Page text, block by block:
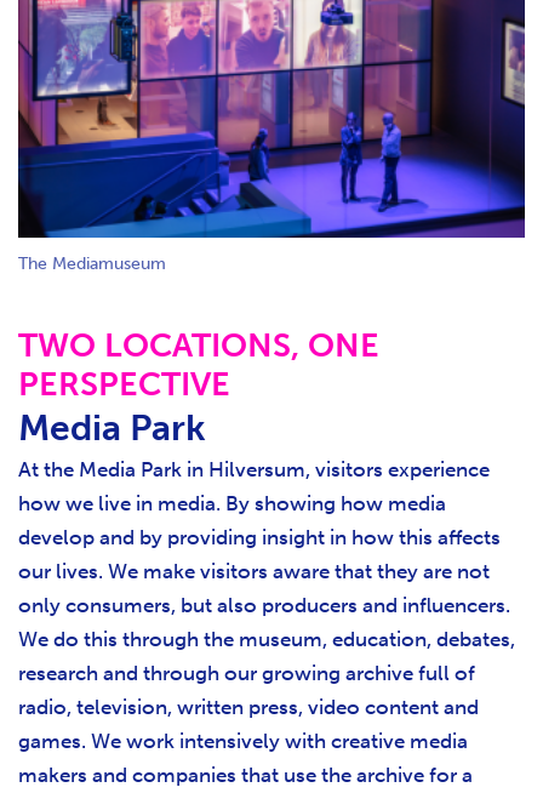
The Mediamuseum
TWO LOCATIONS, ONE
PERSPECTIVE
Media Park
At the Media Park in Hilversum, visitors experience
how we live in media. By showing how media
develop and by providing insight in how this affects
our lives. We make visitors aware that they are not
only consumers, but also producers and influencers.
We do this through the museum, education, debates,
research and through our growing archive full of
radio, television, written press, video content and
games. We work intensively with creative media
makers and companies that use the archive for a